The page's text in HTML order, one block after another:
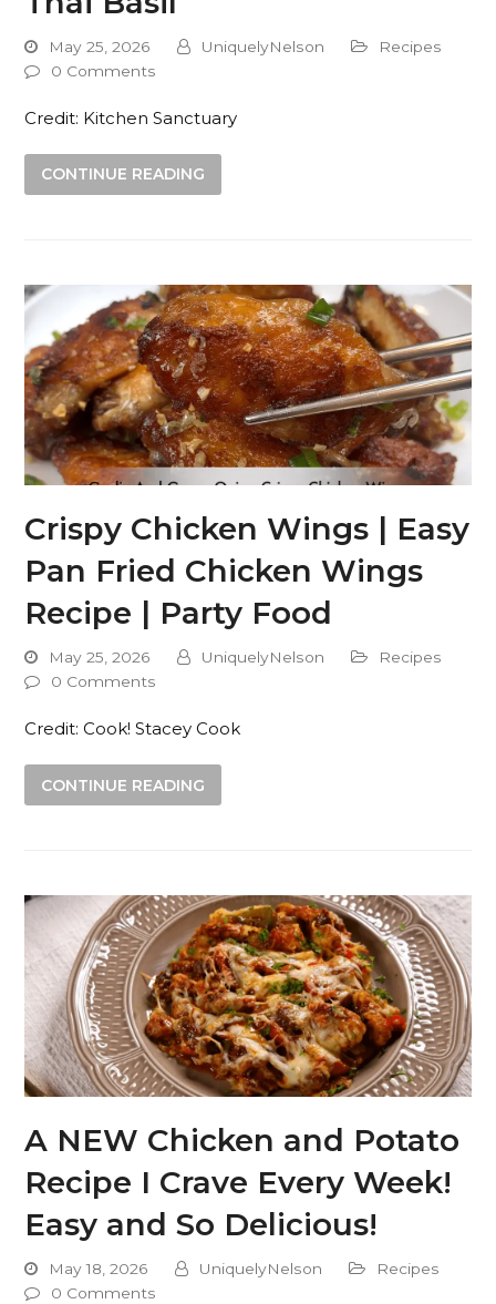
May 25, 2026 UniquelyNelson
Recipes
0 Comments
Credit: Kitchen Sanctuary
CONTINUE READING
Crispy Chicken Wings | Easy
Pan Fried Chicken Wings
Recipe | Party Food
May 25, 2026 UniquelyNelson
Recipes
0 Comments
Credit: Cook! Stacey Cook
CONTINUE READING
A NEW Chicken and Potato
Recipe I Crave Every Week!
Easy and So Delicious!
May 18, 2026 UniquelyNelson
Recipes
0 Comments